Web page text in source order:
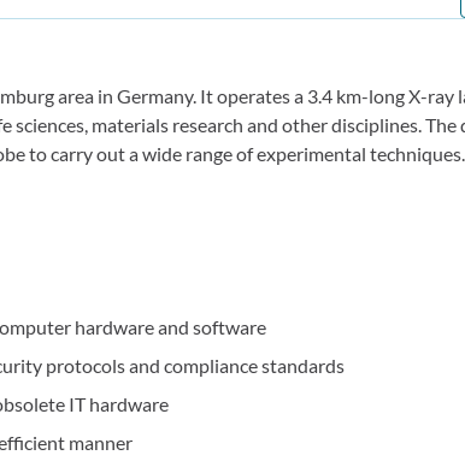
area in Germany. It operates a 3.4 km-long X-ray
materials research and other disciplines. The
to carry out a wide range of experimental techniques.
hardware and software
protocols and compliance standards
IT hardware
manner